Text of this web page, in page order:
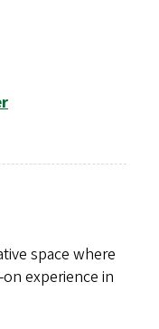
space where
experience in